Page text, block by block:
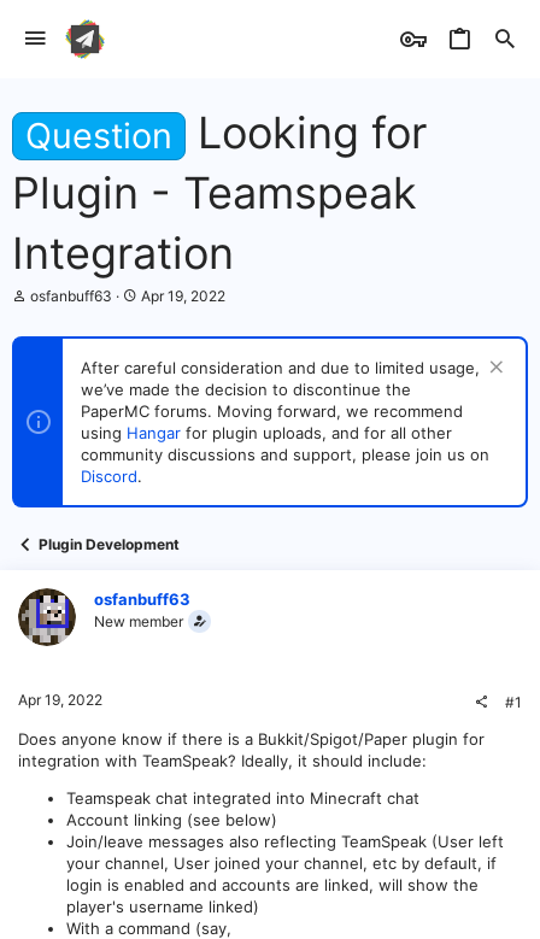
Question
Looking for
Plugin - Teamspeak
Integration
T
r
s
t
e
osfanbuff63
S
a
t
d
a
t
e
Apr 19, 2022
After careful consideration and due to limited usage,
we’ve made the decision to discontinue the
PaperMC forums. Moving forward, we recommend
using Hangar for plugin uploads, and for all other
community discussions and support, please join us on
Discord.
Plugin Development
osfanbuff63
New member
Apr 19, 2022 #1
Does anyone know if there is a Bukkit/Spigot/Paper plugin for
integration with TeamSpeak? Ideally, it should include:
Teamspeak chat integrated into Minecraft chat
Account linking (see below)
Join/leave messages also reflecting TeamSpeak (User left
your channel, User joined your channel, etc by default, if
login is enabled and accounts are linked, will show the
player's username linked)
With a command (say,